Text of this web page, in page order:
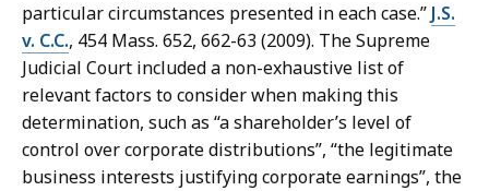
particular circumstances presented in each case.” J.S.
v. C.C., 454 Mass. 652, 662-63 (2009). The Supreme
Judicial Court included a non-exhaustive list of
relevant factors to consider when making this
determination, such as “a shareholder’s level of
control over corporate distributions”, “the legitimate
business interests justifying corporate earnings”, the